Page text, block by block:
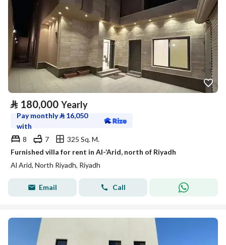
⃁ 180,000 Yearly
Pay monthly⃁ 16,050
with
8
7
325 Sq. M.
Furnished villa for rent in Al-‘Arid, north of Riyadh
Al Arid, North Riyadh, Riyadh
Email Call